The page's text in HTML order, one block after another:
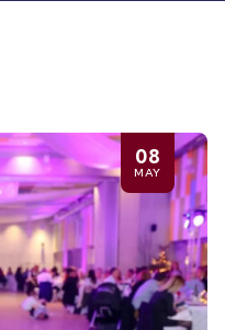
08
MAY